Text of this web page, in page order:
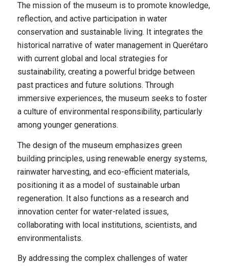
The mission of the museum is to promote knowledge,
reflection, and active participation in water
conservation and sustainable living. It integrates the
historical narrative of water management in Querétaro
with current global and local strategies for
sustainability, creating a powerful bridge between
past practices and future solutions. Through
immersive experiences, the museum seeks to foster
a culture of environmental responsibility, particularly
among younger generations.
The design of the museum emphasizes green
building principles, using renewable energy systems,
rainwater harvesting, and eco-efficient materials,
positioning it as a model of sustainable urban
regeneration. It also functions as a research and
innovation center for water-related issues,
collaborating with local institutions, scientists, and
environmentalists.
By addressing the complex challenges of water